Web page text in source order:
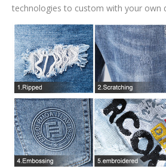
technologies to custom with your own